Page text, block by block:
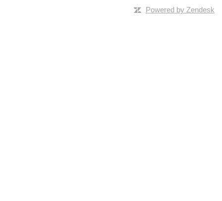
Powered by Zendesk